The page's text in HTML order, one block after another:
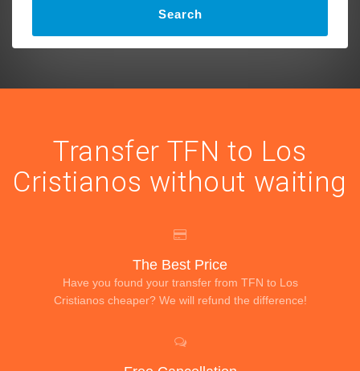
Search
Transfer TFN to Los
Cristianos without waiting
The Best Price
Have you found your transfer from TFN to Los
Cristianos cheaper? We will refund the difference!